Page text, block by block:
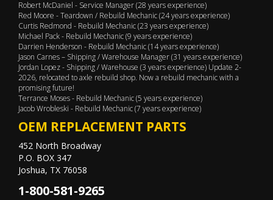
Robert McDaniel - Service Manager (28 years experience)
Red Moore - Teardown / Rebuild Mechanic (24 years experience)
Curtis Redmond - Rebuild Mechanic (23 years experience)
Michael Pack - Rebuild Mechanic (9 years experience)
Darrien Henderson - Rebuild Mechanic (14 years experience)
Jason Carnes – Shipping / Warehouse Manager (31 years experience)
Jordan Lopez - Shipping / Warehouse (3 years experience) Update 2-
2026, relocated to axle rebuild shop. Now a rebuild mechanic with a
promising future!
Terrance Moses - Rebuild Mechanic (5 years experience)
Jacob Wrobleski - Rebuild Mechanic (7 years experience)
OEM REPLACEMENT PARTS
452 North Broadway
P.O. BOX 347
Joshua, TX 76058
1-800-581-9265